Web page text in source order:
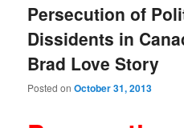
Persecution of
Dissidents in
Brad Love Story
Posted onOctober 31, 2013